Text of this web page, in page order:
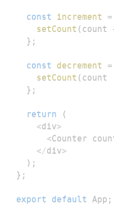
const increment =
setCount ( count
} ;
const decrement =
setCount ( count
} ;
return
(
<div>
<Counter
< /div>
) ;
} ;
export default App ;